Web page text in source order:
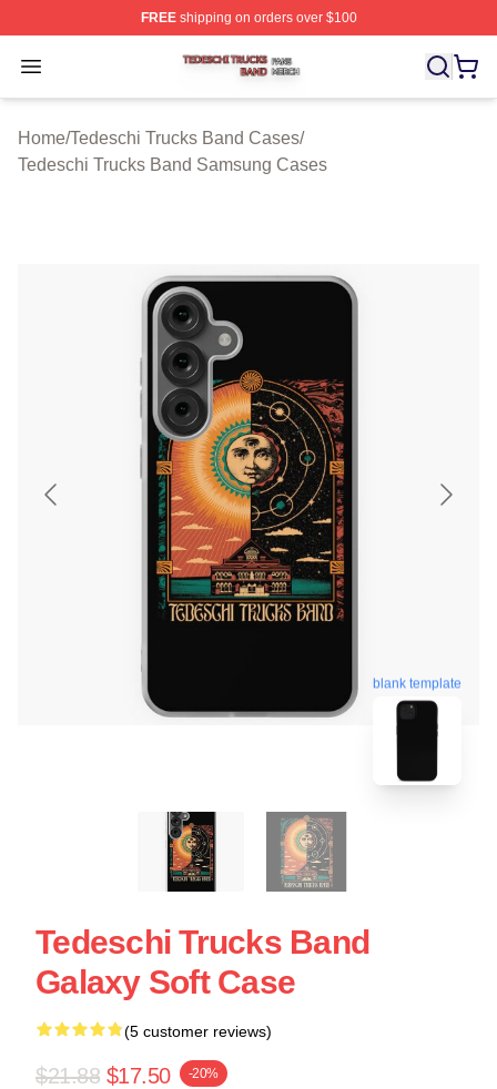
FREEshipping on orders over $100
Open menu
Tedeschi Trucks Band Shop ⚡️ Officially Licensed
Home/Tedeschi Trucks Band Cases/
Tedeschi Trucks Band Samsung Cases
blank template
Tedeschi Trucks Band
Galaxy Soft Case
(5 customer reviews)
$21.88 $17.50 -20%